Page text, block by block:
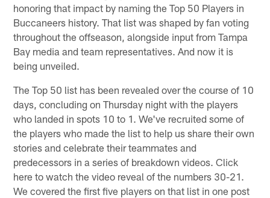
honoring that impact by naming the Top 50 Players in
Buccaneers history. That list was shaped by fan voting
throughout the offseason, alongside input from Tampa
Bay media and team representatives. And now it is
being unveiled.
The Top 50 list has been revealed over the course of 10
days, concluding on Thursday night with the players
who landed in spots 10 to 1. We've recruited some of
the players who made the list to help us share their own
stories and celebrate their teammates and
predecessors in a series of breakdown videos. Click
here to watch the video reveal of the numbers 30-21.
We covered the first five players on that list in one post